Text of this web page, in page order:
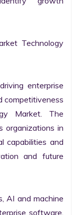
Technology
enterprise
competitiveness
Market. The
organizations in
capabilities and
and future
AI and machine
software,